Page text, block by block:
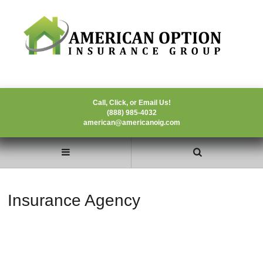
Call, Click, or Email Us!
(888) 985-4032
american@americanoig.com
Insurance Agency